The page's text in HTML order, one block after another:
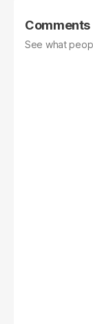
Comments
See what